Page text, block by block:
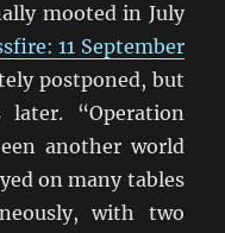
mooted in July
11 September
postponed, but
“Operation
another world
on many tables
with two